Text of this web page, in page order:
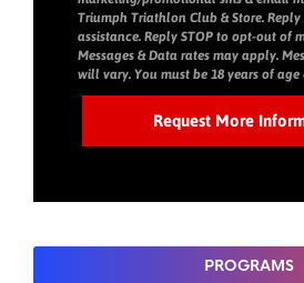
Triumph Triathlon Club & Store. Reply
assistance. Reply STOP to opt-out of
Messages & Data rates may apply.
will vary. You must be 18 years of age
PROGRAMS